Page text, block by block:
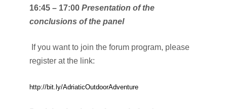
16:45 – 17:00 Presentation of the
conclusions of the panel
If you want to join the forum program, please
register at the link:
http://bit.ly/AdriaticOutdoorAdventure